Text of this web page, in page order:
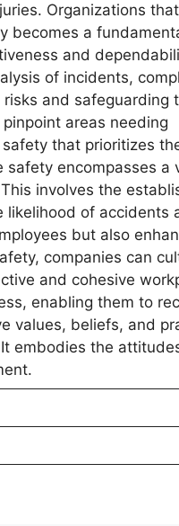
Organizations that
becomes a
and
of incidents,
and safeguarding
areas needing
that prioritizes
encompasses a
involves the
likelihood of accidents
but also
companies can
and cohesive
enabling them to
values, beliefs, and
embodies the